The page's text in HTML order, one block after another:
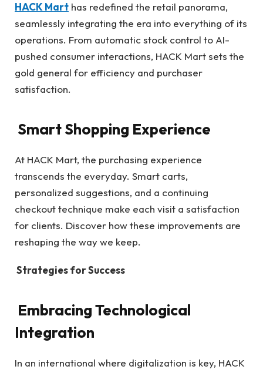
HACK Mart has redefined the retail panorama,
seamlessly integrating the era into everything of its
operations. From automatic stock control to AI-
pushed consumer interactions, HACK Mart sets the
gold general for efficiency and purchaser
satisfaction.
Smart Shopping Experience
At HACK Mart, the purchasing experience
transcends the everyday. Smart carts,
personalized suggestions, and a continuing
checkout technique make each visit a satisfaction
for clients. Discover how these improvements are
reshaping the way we keep.
Strategies for Success
Embracing Technological
Integration
In an international where digitalization is key, HACK